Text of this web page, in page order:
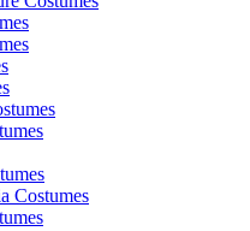
Costumes